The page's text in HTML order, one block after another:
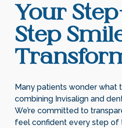
Your
Step
Many patients wonder what
combining Invisalign and
We’re committed to
feel confident every step of